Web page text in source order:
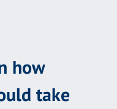
how
take